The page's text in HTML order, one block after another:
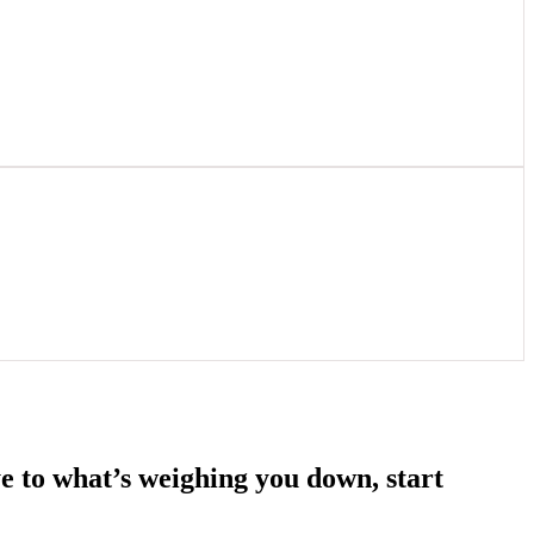
what’s weighing you down, start